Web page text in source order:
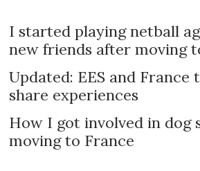
I started playing netball
new friends after moving
Updated: EES and France
share experiences
How I got involved in dog
moving to France